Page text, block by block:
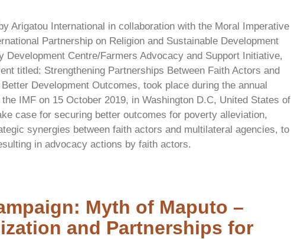
Arigatou International in collaboration with the Moral Imperative
Partnership on Religion and Sustainable Development
Development Centre/Farmers Advocacy and Support Initiative,
titled: Strengthening Partnerships Between Faith Actors and
Development Outcomes, took place during the annual
IMF on 15 October 2019, in Washington D.C, United States of
case for securing better outcomes for poverty alleviation,
synergies between faith actors and multilateral agencies, to
in advocacy actions by faith actors.
Myth of Maputo –
and Partnerships for